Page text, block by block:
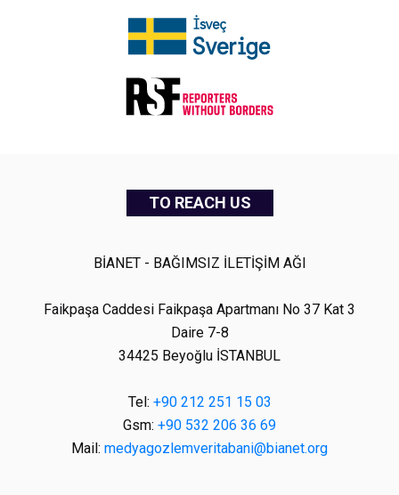
TO REACH US
BİANET - BAĞIMSIZ İLETİŞİM AĞI
Faikpaşa Caddesi Faikpaşa Apartmanı No 37 Kat 3
Daire 7-8
34425 Beyoğlu İSTANBUL
Tel: +90 212 251 15 03
Gsm: +90 532 206 36 69
Mail: medyagozlemveritabani@bianet.org